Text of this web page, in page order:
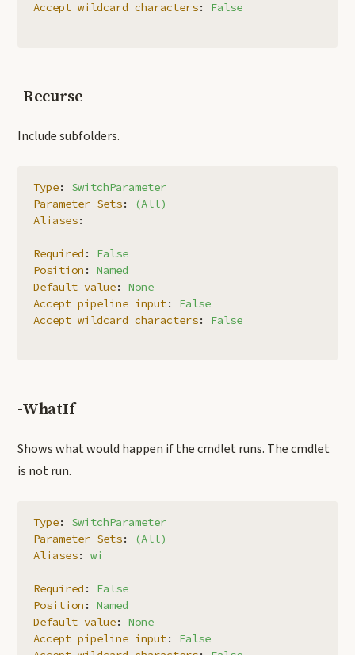
Accept wildcard characters: False
-Recurse
Include subfolders.
Type:
SwitchParameter
Parameter Sets:
(All)
Aliases:
Required :
False
Position :
Named
Default value:
None
Accept pipeline input:
False
Accept wildcard characters: False
-WhatIf
Shows what would happen if the cmdlet runs. The cmdlet
is not run.
Type:
SwitchParameter
Parameter Sets:
(All)
Aliases: wi
Required :
False
Position :
Named
Default value:
None
Accept pipeline input:
False